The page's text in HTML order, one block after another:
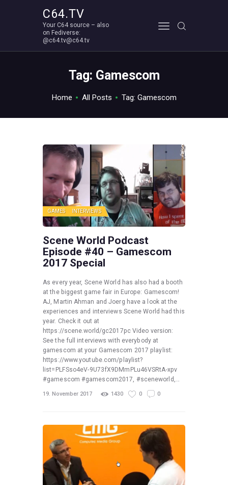
C64.TV
Your C64 source – also
on Fediverse:
@c64.tv@c64.tv
Tag: Gamescom
Home All Posts Tag: Gamescom
Your C64 source – also on Fediverse: @c64.tv@c64.tv
ABOUT
GAMES INTERVIEWS
Scene World Podcast
Episode #40 – Gamescom
2017 Special
As every year, Scene World has also had a booth
at the biggest game fair in Europe: Gamescom!
AJ, Martin Ahman and Joerg have a look at the
experiences and interviews Scene World had this
year. Check it out at
https://scene.world/gc2017pc Video version:
See the full interviews with everybody at
gamescom at your Gamescom 2017 playlist:
https://www.youtube.com/playlist?
list=PLFSso4eV-9U73fX9DMmPLu46VSRtA-xpv
#gamescom #gamescom2017, #sceneworld,…
19. November 2017 1430 0 0